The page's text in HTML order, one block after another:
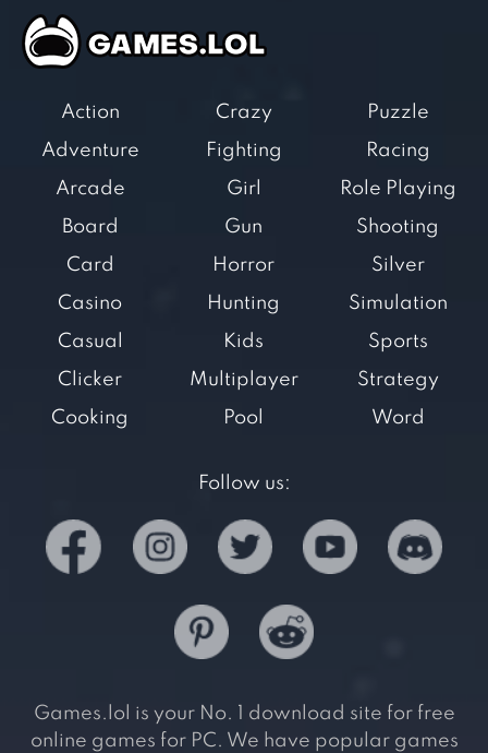
Action
Adventure
Arcade
Board
Card
Casino
Casual
Clicker
Cooking
Crazy
Fighting
Girl
Gun
Horror
Hunting
Kids
Multiplayer
Pool
Puzzle
Racing
Role Playing
Shooting
Silver
Simulation
Sports
Strategy
Word
Follow us:
Games.lol is your No. 1 download site for free
online games for PC. We have popular games